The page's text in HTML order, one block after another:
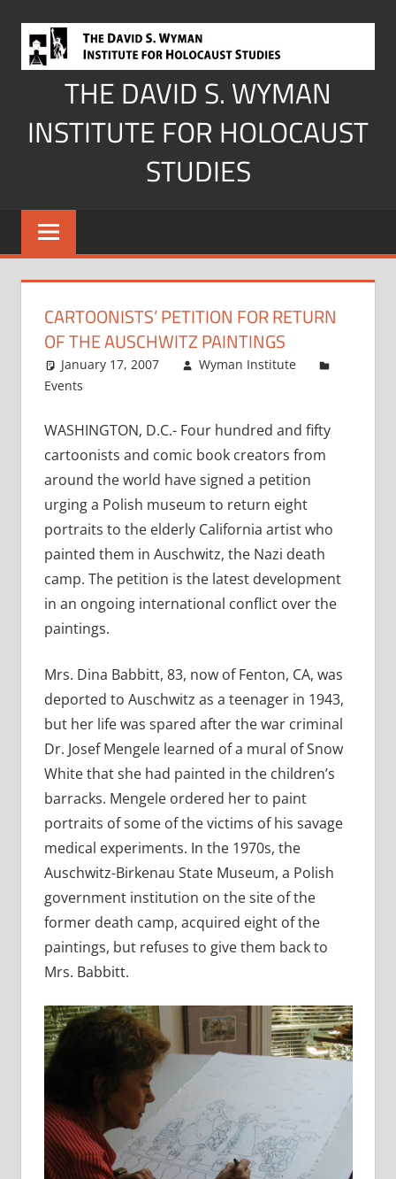
content
THE DAVID S. WYMAN
INSTITUTE FOR HOLOCAUST
STUDIES
CARTOONISTS’ PETITION FOR RETURN
OF THE AUSCHWITZ PAINTINGS
January 17, 2007
Wyman Institute
Events
WASHINGTON, D.C.- Four hundred and fifty
cartoonists and comic book creators from
around the world have signed a petition
urging a Polish museum to return eight
portraits to the elderly California artist who
painted them in Auschwitz, the Nazi death
camp. The petition is the latest development
in an ongoing international conflict over the
paintings.
Mrs. Dina Babbitt, 83, now of Fenton, CA, was
deported to Auschwitz as a teenager in 1943,
but her life was spared after the war criminal
Dr. Josef Mengele learned of a mural of Snow
White that she had painted in the children’s
barracks. Mengele ordered her to paint
portraits of some of the victims of his savage
medical experiments. In the 1970s, the
Auschwitz-Birkenau State Museum, a Polish
government institution on the site of the
former death camp, acquired eight of the
paintings, but refuses to give them back to
Mrs. Babbitt.